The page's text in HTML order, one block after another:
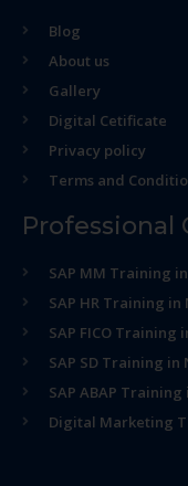
Blog
About us
Gallery
Digital Cetificate
Privacy policy
Terms and
Professional
SAP MM Training
SAP HR Training in
SAP FICO Training
SAP SD Training in
SAP ABAP
Digital Marketing